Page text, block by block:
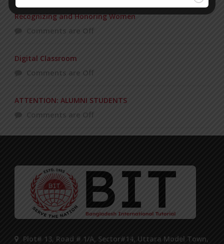
Recognizing and Honoring Women
Comments are Off
Digital Classroom
Comments are Off
ATTENTION: ALUMNI STUDENTS
Comments are Off
Plot# 13, Road # 1/A, Sector#14, Uttara Model Town,